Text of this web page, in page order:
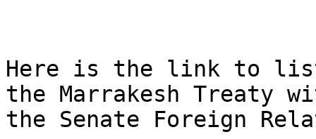
Here is the link to
the Marrakesh Treaty
the Senate Foreign